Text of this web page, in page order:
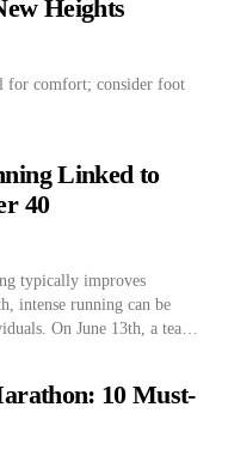
Heights
for comfort; consider foot
Linked to
40
typically improves
intense running can be
On June 13th, a team
10 Must-